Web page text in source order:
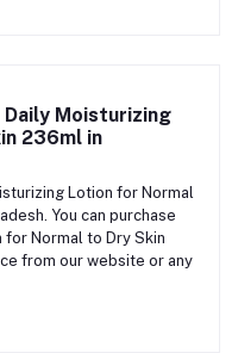
Moisturizing
236ml in
Lotion for Normal
You can purchase
for Normal to Dry Skin
from our website or any